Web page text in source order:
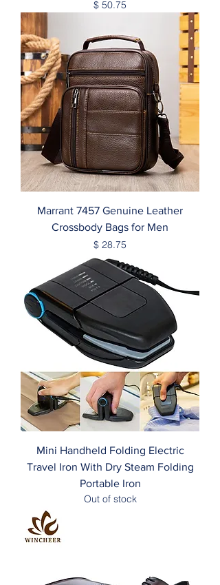
Price
$ 50.75
Marrant 7457 Genuine Leather
Crossbody Bags for Men
Price
$ 28.75
Mini Handheld Folding Electric
Travel Iron With Dry Steam Folding
Portable Iron
Out of stock